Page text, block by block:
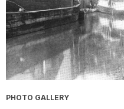
PHOTO GALLERY